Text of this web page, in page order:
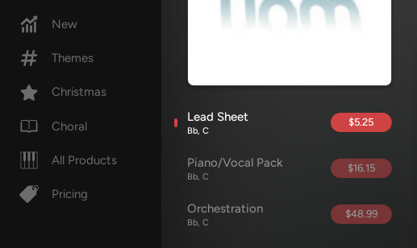
New
Themes
Christmas
Choral
All Products
Pricing
Lead Sheet
Bb, C
$5.25
Piano/Vocal Pack
Bb, C
$16.15
Orchestration
Bb, C
$48.99